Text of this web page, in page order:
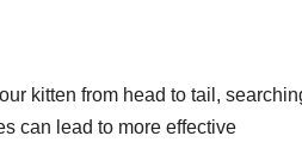
kitten from head to tail,
can lead to more effective